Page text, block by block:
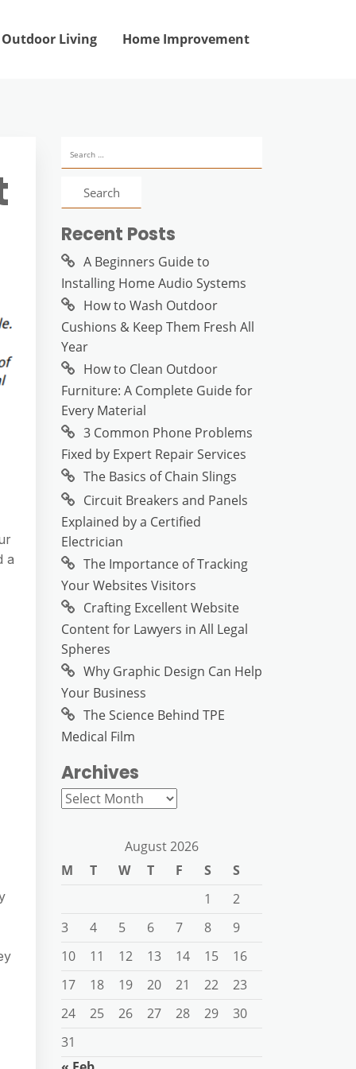
Outdoor Living Home Improvement
a
for:
Recent Posts
A Beginners Guide to
Installing Home Audio Systems
How to Wash Outdoor
Cushions & Keep Them Fresh All
Year
How to Clean Outdoor
Furniture: A Complete Guide for
Every Material
3 Common Phone Problems
Fixed by Expert Repair Services
The Basics of Chain Slings
Circuit Breakers and Panels
Explained by a Certified
Electrician
The Importance of Tracking
Your Websites Visitors
Crafting Excellent Website
Content for Lawyers in All Legal
Spheres
Why Graphic Design Can Help
Your Business
The Science Behind TPE
Medical Film
Archives
Archives
August 2026
M
T W T F S
S
1
2
3
4 5 6 7 8
9
10
11 12 13 14 15
16
17
18 19 20 21 22
23
24
25 26 27 28 29
30
31